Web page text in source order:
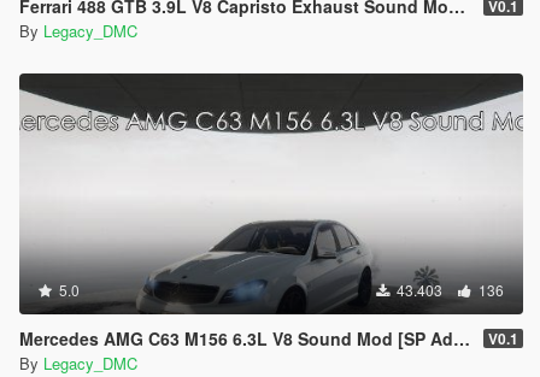
Ferrari 488 GTB 3.9L V8 Capristo Exhaust Sound Mod [SP Add-On | FiveM] V0.1
By Legacy_DMC
5.0 43.403 136
Mercedes AMG C63 M156 6.3L V8 Sound Mod [SP Add-On | FiveM] V0.1
By Legacy_DMC